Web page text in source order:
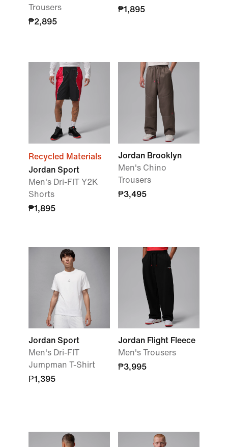
Trousers
₱2,895
₱1,895
Recycled Materials
Jordan Sport
Men's Dri-FIT Y2K
Shorts
₱1,895
Jordan Brooklyn
Men's Chino
Trousers
₱3,495
Jordan Sport
Men's Dri-FIT
Jumpman T-Shirt
₱1,395
Jordan Flight Fleece
Men's Trousers
₱3,995